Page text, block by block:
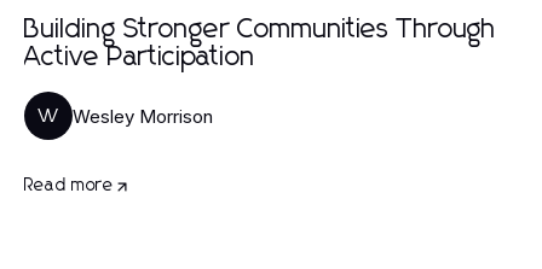
Building Stronger Communities Through
Active Participation
W Wesley Morrison
Read more